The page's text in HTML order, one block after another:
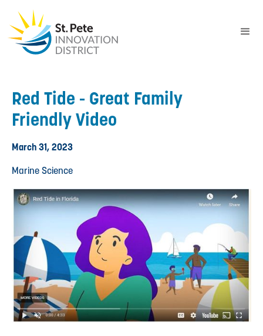
Red Tide - Great Family
Friendly Video
March 31, 2023
Marine Science